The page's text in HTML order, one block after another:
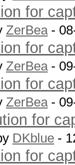
for
ZerBea-
for
ZerBea-
for
ZerBea-
for
DKblue -
for